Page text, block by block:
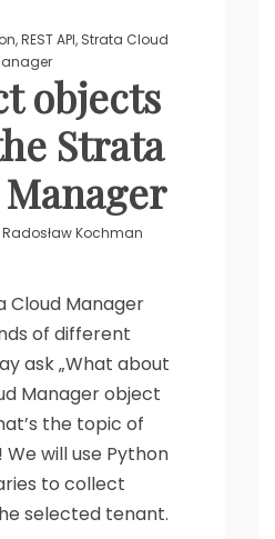
,REST API, Strata Cloud
objects
Strata
Radosław Kochman
Cloud Manager
of different
ask „What about
Manager object
the topic of
will use Python
to collect
selected tenant.